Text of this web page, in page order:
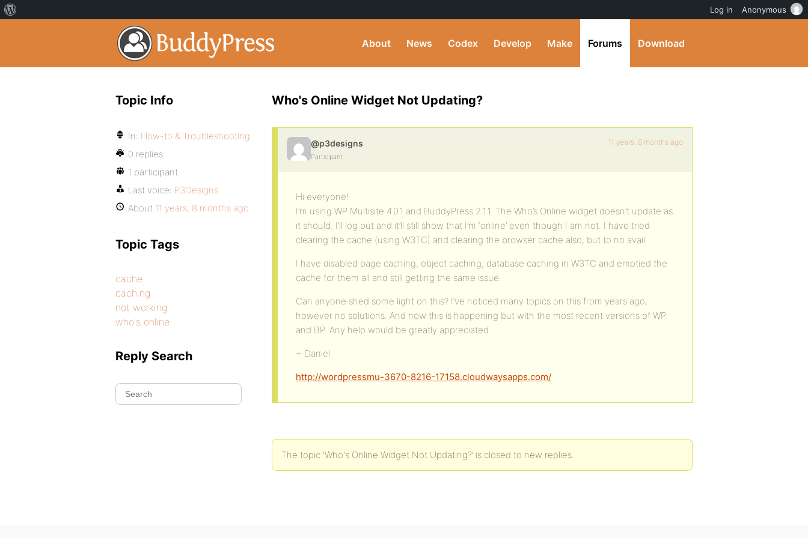
About News Codex Develop Make Forums Download
Who's Online Widget Not Updating?
@p3designs
Participant
11 years, 8 months ago
Hi everyone!
I’m using WP Multisite 4.0.1 and BuddyPress 2.1.1. The Who’s Online widget doesn’t update as
it should. I’ll log out and it’ll still show that I’m ‘online’ even though I am not. I have tried
clearing the cache (using W3TC) and clearing the browser cache also, but to no avail.
I have disabled page caching, object caching, database caching in W3TC and emptied the
cache for them all and still getting the same issue.
Can anyone shed some light on this? I’ve noticed many topics on this from years ago,
however no solutions. And now this is happening but with the most recent versions of WP
and BP. Any help would be greatly appreciated.
~ Daniel
http://wordpressmu-3670-8216-17158.cloudwaysapps.com/
The topic ‘Who's Online Widget Not Updating?’ is closed to new replies.
Topic Info
In: How-to & Troubleshooting
0 replies
1 participant
Last voice: P3Designs
About 11 years, 8 months ago
Topic Tags
cache
caching
not working
who's online
Reply Search
Log in Anonymous